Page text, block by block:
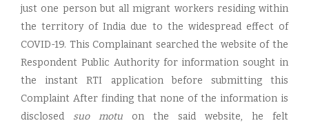
just one person but all migrant workers residing within
the territory of India due to the widespread effect of
COVID-19. This Complainant searched the website of the
Respondent Public Authority for information sought in
the instant RTI application before submitting this
Complaint After finding that none of the information is
disclosed suo motu on the said website, he felt